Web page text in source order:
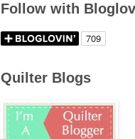
Follow with
Quilter Blogs